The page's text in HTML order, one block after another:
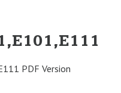
PDF Version